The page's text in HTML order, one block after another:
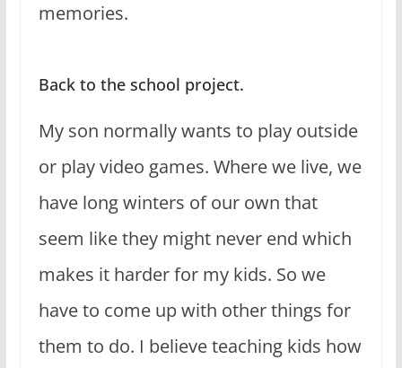
memories.
Back to the school project.
My son normally wants to play outside
or play video games. Where we live, we
have long winters of our own that
seem like they might never end which
makes it harder for my kids. So we
have to come up with other things for
them to do. I believe teaching kids how